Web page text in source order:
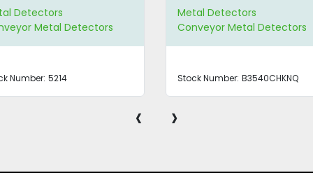
Detectors
Metal Detectors
Number: 5214
Metal Detectors
Conveyor Metal Detectors
Stock Number: B3540CHKNQ
‹ ›